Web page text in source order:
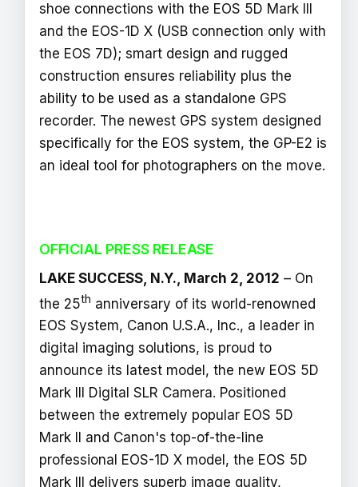
shoe connections with the EOS 5D Mark III
and the EOS-1D X (USB connection only with
the EOS 7D); smart design and rugged
construction ensures reliability plus the
ability to be used as a standalone GPS
recorder. The newest GPS system designed
specifically for the EOS system, the GP-E2 is
an ideal tool for photographers on the move.
OFFICIAL PRESS RELEASE
LAKE SUCCESS, N.Y., March 2, 2012 – On
the 25th anniversary of its world-renowned
EOS System, Canon U.S.A., Inc., a leader in
digital imaging solutions, is proud to
announce its latest model, the new EOS 5D
Mark III Digital SLR Camera. Positioned
between the extremely popular EOS 5D
Mark II and Canon's top-of-the-line
professional EOS-1D X model, the EOS 5D
Mark III delivers superb image quality,